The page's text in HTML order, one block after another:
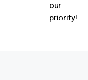
our
priority!